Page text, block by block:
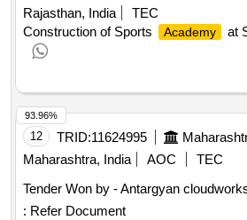
Rajasthan, India
TEC
Construction of Sports
Academy at
12 TRID:11624995
Maharashtra, India
AOC
TEC
Tender Won by - Antargyan
: Refer Document
93.96%